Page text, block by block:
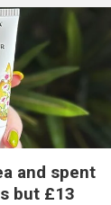
and spent
but £13